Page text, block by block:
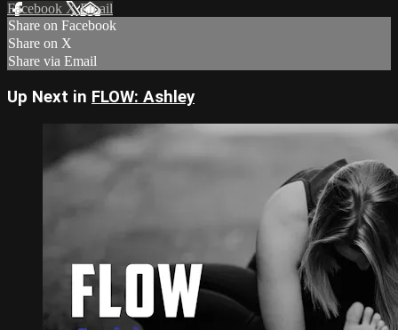
Facebook XEmail
Share on Facebook
Share on X
Share via Email
Up Next in FLOW: Ashley